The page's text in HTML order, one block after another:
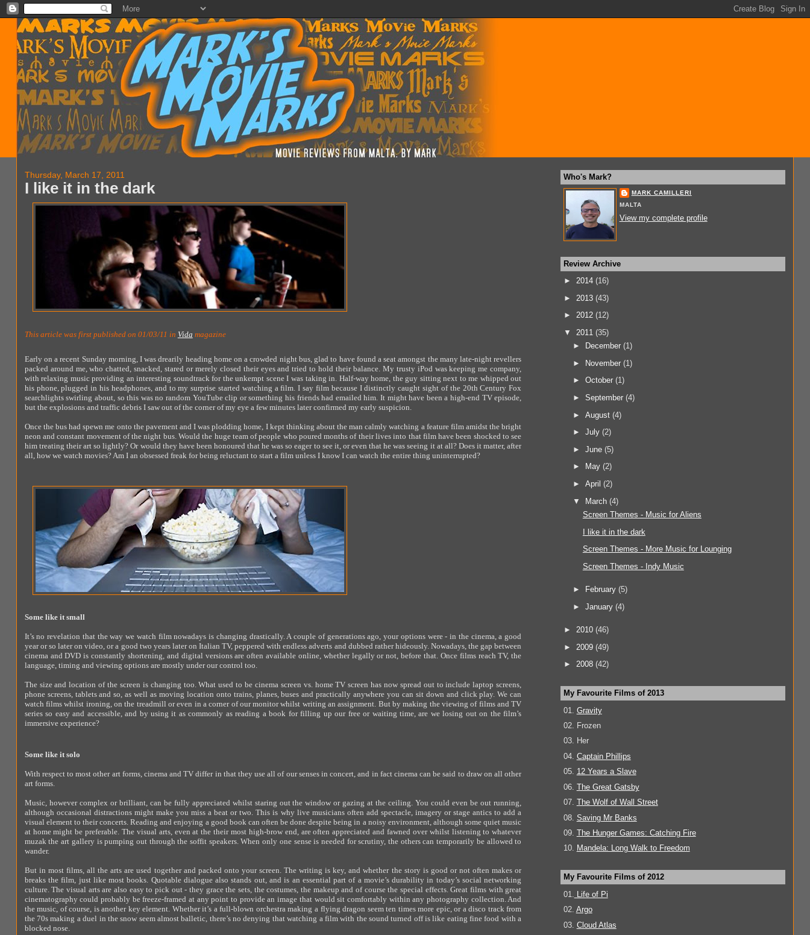
Thursday, March 17, 2011
I like it in the dark
This article was first published on 01/03/11 in Vida magazine
Early on a recent Sunday morning, I was drearily heading home on a crowded night bus, glad to have found a seat amongst the many late-night revellers
packed around me, who chatted, snacked, stared or merely closed their eyes and tried to hold their balance. My trusty iPod was keeping me company,
with relaxing music providing an interesting soundtrack for the unkempt scene I was taking in. Half-way home, the guy sitting next to me whipped out
his phone, plugged in his headphones, and to my surprise started watching a film. I say film because I distinctly caught sight of the 20th Century Fox
searchlights swirling about, so this was no random YouTube clip or something his friends had emailed him. It might have been a high-end TV episode,
but the explosions and traffic debris I saw out of the corner of my eye a few minutes later confirmed my early suspicion.
Once the bus had spewn me onto the pavement and I was plodding home, I kept thinking about the man calmly watching a feature film amidst the bright
neon and constant movement of the night bus. Would the huge team of people who poured months of their lives into that film have been shocked to see
him treating their art so lightly? Or would they have been honoured that he was so eager to see it, or even that he was seeing it at all? Does it matter, after
all, how we watch movies? Am I an obsessed freak for being reluctant to start a film unless I know I can watch the entire thing uninterrupted?
Some like it small
It’s no revelation that the way we watch film nowadays is changing drastically. A couple of generations ago, your options were - in the cinema, a good
year or so later on video, or a good two years later on Italian TV, peppered with endless adverts and dubbed rather hideously. Nowadays, the gap between
cinema and DVD is constantly shortening, and digital versions are often available online, whether legally or not, before that. Once films reach TV, the
language, timing and viewing options are mostly under our control too.
The size and location of the screen is changing too. What used to be cinema screen vs. home TV screen has now spread out to include laptop screens,
phone screens, tablets and so, as well as moving location onto trains, planes, buses and practically anywhere you can sit down and click play. We can
watch films whilst ironing, on the treadmill or even in a corner of our monitor whilst writing an assignment. But by making the viewing of films and TV
series so easy and accessible, and by using it as commonly as reading a book for filling up our free or waiting time, are we losing out on the film’s
immersive experience?
Some like it solo
With respect to most other art forms, cinema and TV differ in that they use all of our senses in concert, and in fact cinema can be said to draw on all other
art forms.
Music, however complex or brilliant, can be fully appreciated whilst staring out the window or gazing at the ceiling. You could even be out running,
although occasional distractions might make you miss a beat or two. This is why live musicians often add spectacle, imagery or stage antics to add a
visual element to their concerts. Reading and enjoying a good book can often be done despite being in a noisy environment, although some quiet music
at home might be preferable. The visual arts, even at the their most high-brow end, are often appreciated and fawned over whilst listening to whatever
muzak the art gallery is pumping out through the soffit speakers. When only one sense is needed for scrutiny, the others can temporarily be allowed to
wander.
But in most films, all the arts are used together and packed onto your screen. The writing is key, and whether the story is good or not often makes or
breaks the film, just like most books. Quotable dialogue also stands out, and is an essential part of a movie’s durability in today’s social networking
culture. The visual arts are also easy to pick out - they grace the sets, the costumes, the makeup and of course the special effects. Great films with great
cinematography could probably be freeze-framed at any point to provide an image that would sit comfortably within any photography collection. And
the music, of course, is another key element. Whether it’s a full-blown orchestra making a flying dragon seem ten times more epic, or a disco track from
the 70s making a duel in the snow seem almost balletic, there’s no denying that watching a film with the sound turned off is like eating fine food with a
blocked nose.
Who's Mark?
MARK CAMILLERI
MALTA
View my complete profile
Review Archive
► 2014 (16)
► 2013 (43)
► 2012 (12)
▼ 2011 (35)
►
December(1)
► November(1)
►October(1)
►September(4)
►August(4)
►July(2)
►June(5)
►
May(2)
►April(2)
▼ March(4)
Screen Themes - Music for Aliens
I like it in the dark
Screen Themes - More Music for Lounging
Screen Themes - Indy Music
► February(5)
►January(4)
► 2010 (46)
► 2009 (49)
► 2008 (42)
My Favourite Films of 2013
01. Gravity
02. Frozen
03. Her
04. Captain Phillips
05. 12 Years a Slave
06. The Great Gatsby
07. The Wolf of Wall Street
08. Saving Mr Banks
09. The Hunger Games: Catching Fire
10. Mandela: Long Walk to Freedom
My Favourite Films of 2012
01.
Life of Pi
02. Argo
03. Cloud Atlas